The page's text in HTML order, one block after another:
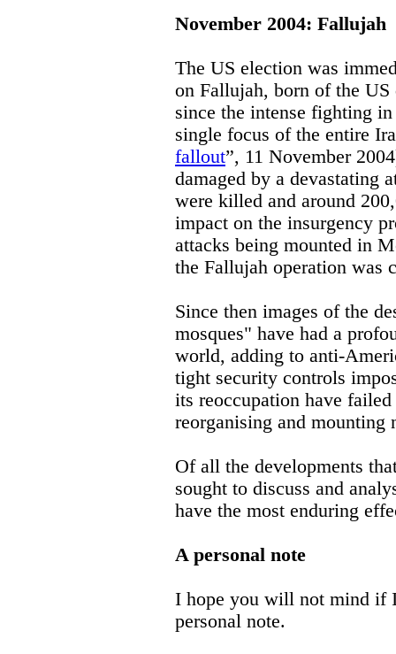
November 2004: Fallujah
The US election was
on Fallujah, born of the
since the intense fighting
single focus of the entire
fallout”, 11 November
damaged by a devastating
were killed and around
impact on the insurgency
attacks being mounted in
the Fallujah operation was
Since then images of the
mosques" have had a
world, adding to anti-
tight security controls
its reoccupation have
reorganising and mounting
Of all the developments
sought to discuss and
have the most enduring
A personal note
I hope you will not mind if
personal note.